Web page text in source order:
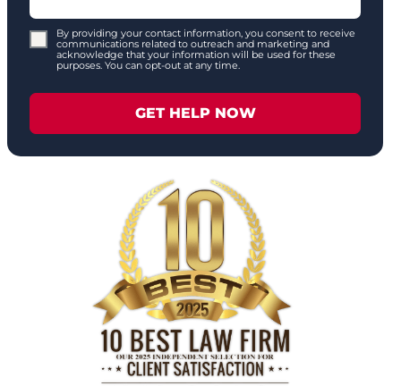
By providing your contact information, you consent to receive
communications related to outreach and marketing and
acknowledge that your information will be used for these
purposes. You can opt-out at any time.